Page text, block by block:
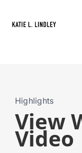
Highlights
View
Video